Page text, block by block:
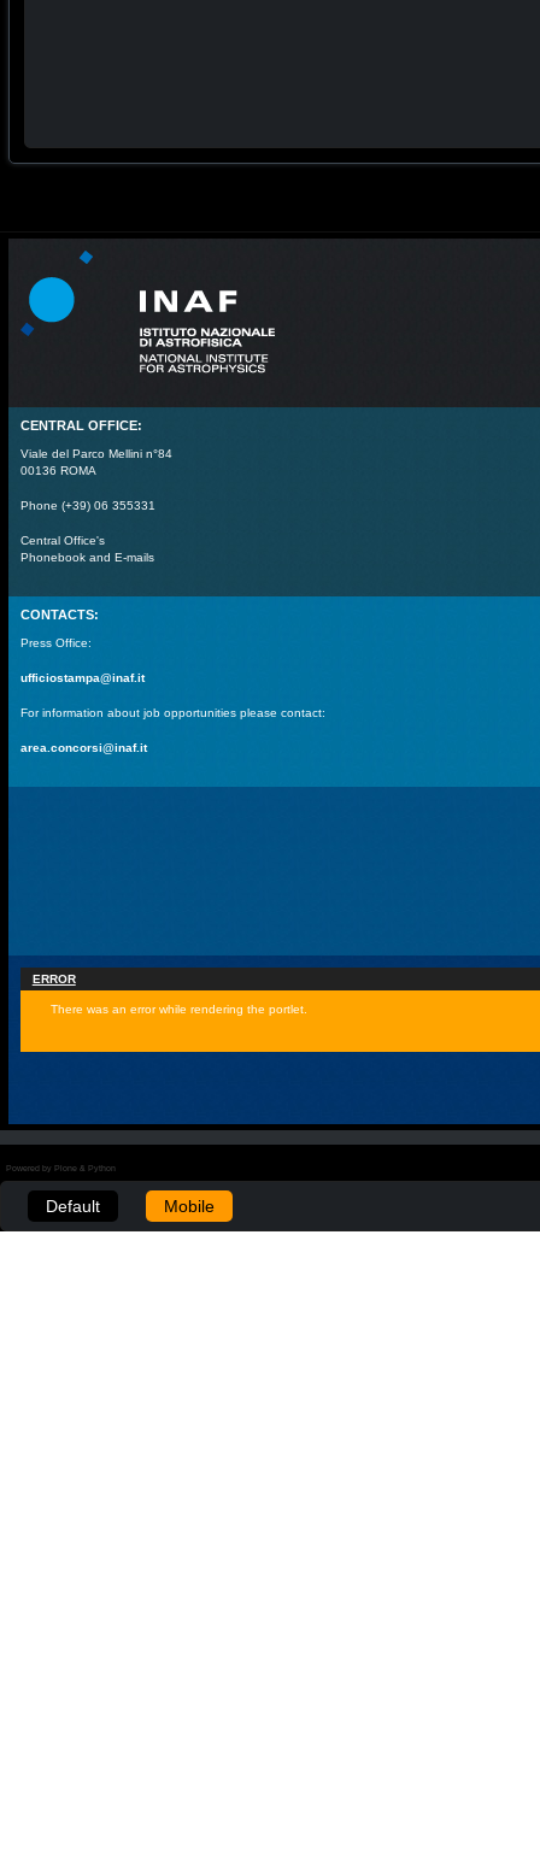
CENTRAL OFFICE:
Viale del Parco Mellini n°84
00136 ROMA
Phone (+39) 06 355331
Central Office's
Phonebook and E-mails
CONTACTS:
Press Office:
ufficiostampa@inaf.it
For information about job opportunities please contact:
area.concorsi@inaf.it
ERROR
There was an error while rendering the portlet.
Powered by Plone & Python
Default Mobile